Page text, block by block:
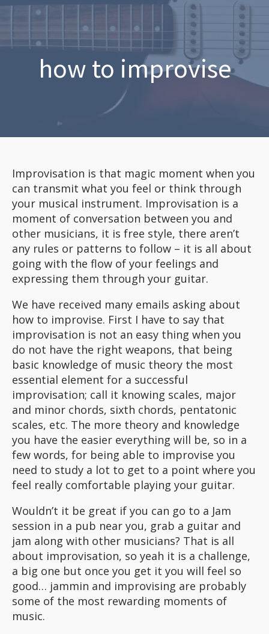
how to improvise
Improvisation is that magic moment when you
can transmit what you feel or think through
your musical instrument. Improvisation is a
moment of conversation between you and
other musicians, it is free style, there aren’t
any rules or patterns to follow – it is all about
going with the flow of your feelings and
expressing them through your guitar.
We have received many emails asking about
how to improvise. First I have to say that
improvisation is not an easy thing when you
do not have the right weapons, that being
basic knowledge of music theory the most
essential element for a successful
improvisation; call it knowing scales, major
and minor chords, sixth chords, pentatonic
scales, etc. The more theory and knowledge
you have the easier everything will be, so in a
few words, for being able to improvise you
need to study a lot to get to a point where you
feel really comfortable playing your guitar.
Wouldn’t it be great if you can go to a Jam
session in a pub near you, grab a guitar and
jam along with other musicians? That is all
about improvisation, so yeah it is a challenge,
a big one but once you get it you will feel so
good… jammin and improvising are probably
some of the most rewarding moments of
music.